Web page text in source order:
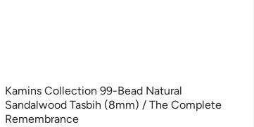
Kamins Collection 99-Bead Natural
Sandalwood Tasbih (8mm) / The Complete
Remembrance